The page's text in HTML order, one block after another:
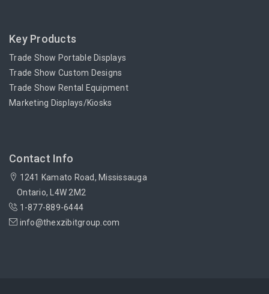
Key Products
Trade Show Portable Displays
Trade Show Custom Designs
Trade Show Rental Equipment
Marketing Displays/Kiosks
Contact Info
1241 Kamato Road, Mississauga
Ontario, L4W 2M2
1-877-889-6444
info@thexzibitgroup.com